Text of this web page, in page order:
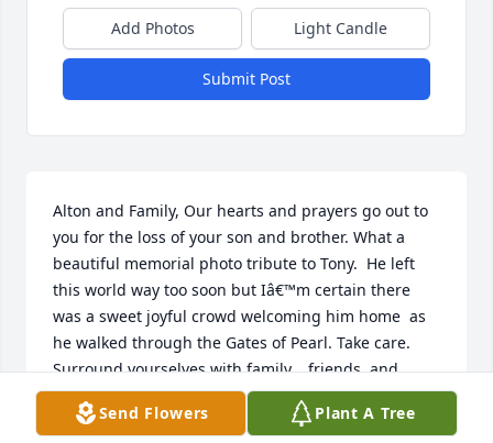
Add Photos Light Candle
Submit Post
Alton and Family, Our hearts and prayers go out to
you for the loss of your son and brother. What a
beautiful memorial photo tribute to Tony.  He left
this world way too soon but Iâ€™m certain there
was a sweet joyful crowd welcoming him home  as
he walked through the Gates of Pearl. Take care.
Surround yourselves with family, , friends, and
those sweet wonderful memories. I remember your
and Patâ€™s family growing up at Butler Hill!,  With
Send Flowers Plant A Tree